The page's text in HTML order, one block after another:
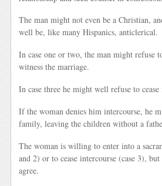
The man might not even be a Christian,
well be, like many Hispanics, anticlerical.
In case one or two, the man might refuse
witness the marriage.
In case three he might well refuse to cease
If the woman denies him intercourse, he
family, leaving the children without a
The woman is willing to enter into a
and 2) or to cease intercourse (case 3),
agree.